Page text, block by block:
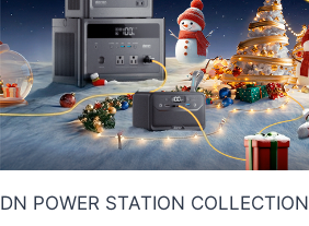
DN POWER STATION COLLECTION